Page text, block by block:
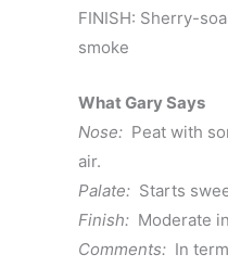
FINISH: Sherry-
smoke
What Gary Says
Nose: Peat with
air.
Palate: Starts
Finish: Moderate
Comments: In